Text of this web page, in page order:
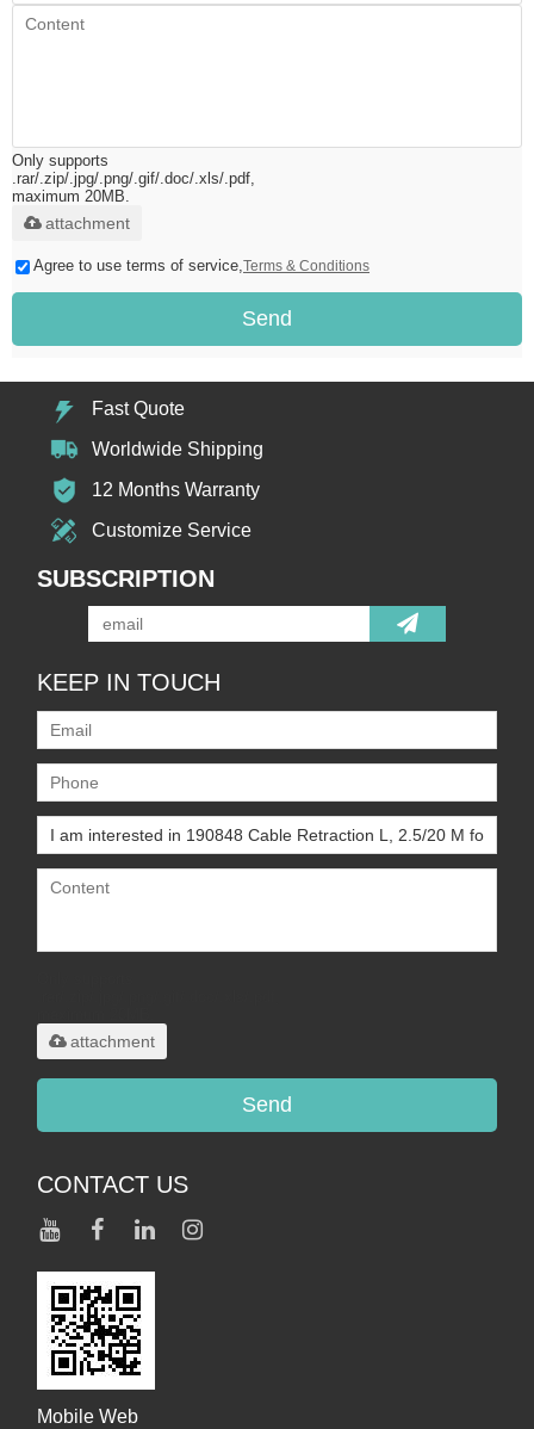
Only supports
.rar/.zip/.jpg/.png/.gif/.doc/.xls/.pdf,
maximum 20MB.
attachment
Agree to use terms of service, Terms & Conditions
Send
Fast Quote
Worldwide Shipping
12 Months Warranty
Customize Service
SUBSCRIPTION
KEEP IN TOUCH
attachment
Send
CONTACT US
Mobile Web